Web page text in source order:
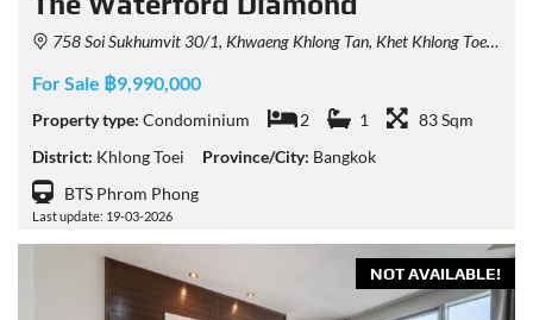
758 Soi Sukhumvit 30/1, Khwaeng Khlong Tan, Khet Khlong Toei, Krung Thep Maha Nakhon 10110, Thailand
For Sale ฿9,990,000
Property type: Condominium 2 1
83 Sqm
District: Khlong Toei Province/City: Bangkok
BTS Phrom Phong
Last update: 19-03-2026
NOT AVAILABLE!